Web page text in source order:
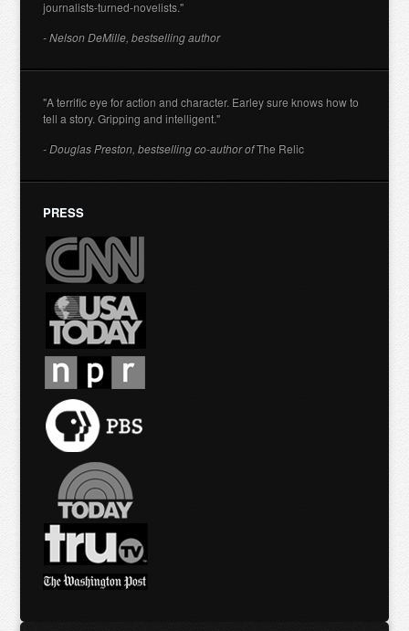
journalists-turned-novelists."
- Nelson DeMille, bestselling author
"A terrific eye for action and character. Earley sure knows how to
tell a story. Gripping and intelligent."
- Douglas Preston, bestselling co-author ofThe Relic
PRESS